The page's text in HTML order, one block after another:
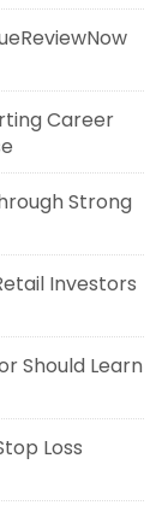
Career
Strong
Investors
Should Learn
Loss